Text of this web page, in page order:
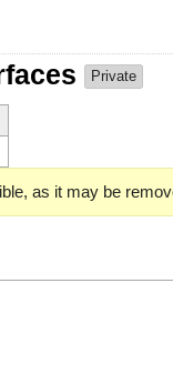
Private
as it may be